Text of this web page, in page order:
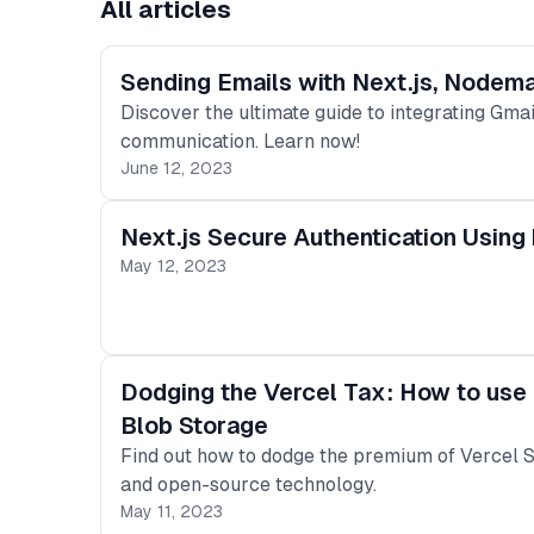
All articles
Sending Emails with Next.js,
Discover the ultimate guide to integrating
communication. Learn now!
June 12, 2023
Next.js Secure Authentication
May 12, 2023
Dodging the Vercel Tax: How to
Blob Storage
Find out how to dodge the premium of Vercel
and open-source technology.
May 11, 2023